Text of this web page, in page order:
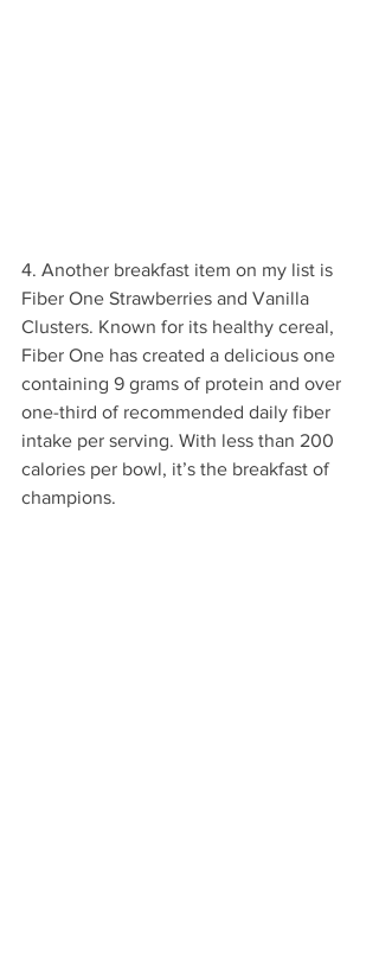
4. Another breakfast item on my list is
Fiber One Strawberries and Vanilla
Clusters. Known for its healthy cereal,
Fiber One has created a delicious one
containing 9 grams of protein and over
one-third of recommended daily fiber
intake per serving. With less than 200
calories per bowl, it’s the breakfast of
champions.